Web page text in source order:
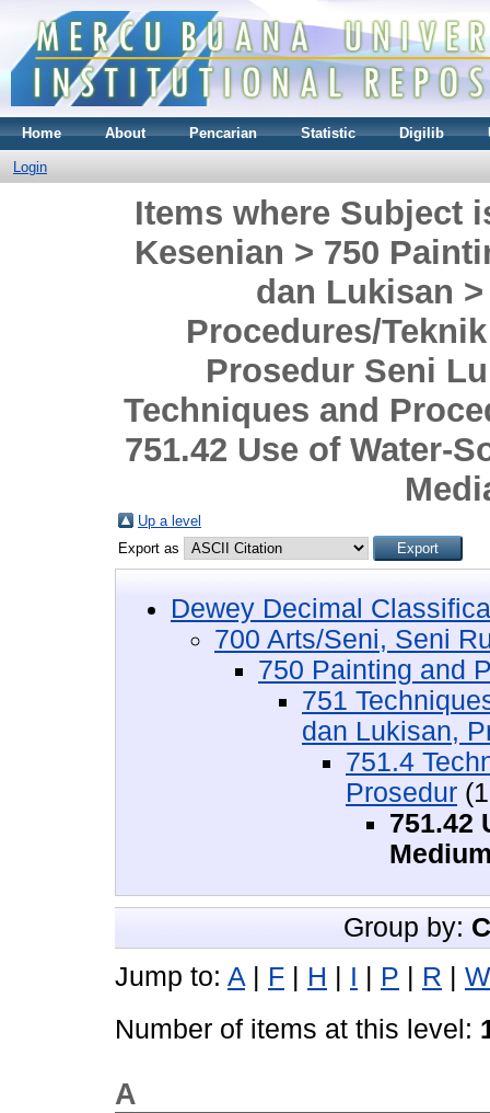
Home About Pencarian Statistic Digilib
Login
Items where Subject
Kesenian > 750
dan Lukisan
Procedures/
Prosedur Seni
Techniques and
751.42 Use of Water-
Up a level
Export as
Dewey Decimal
700 Arts/Seni, Seni
750 Painting and
751
dan Lukisan,
751.4
Prosedur
751.42
Group by:
Jump to: A F H I P R
W
Number of items at this level:
A